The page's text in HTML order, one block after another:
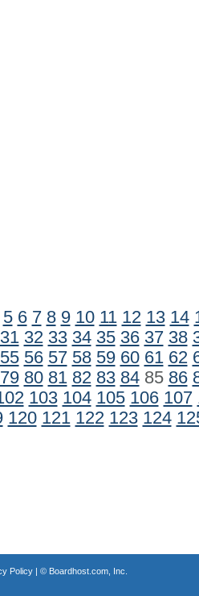
5 6 7 8 9 10 11 12 13 14
31 32 33 34 35 36 37 38
55 56 57 58 59 60 61 62
79 80 81 82 83 8485 86
103 104 105 106 107
120 121 122 123 124
Policy| © Boardhost.com, Inc.